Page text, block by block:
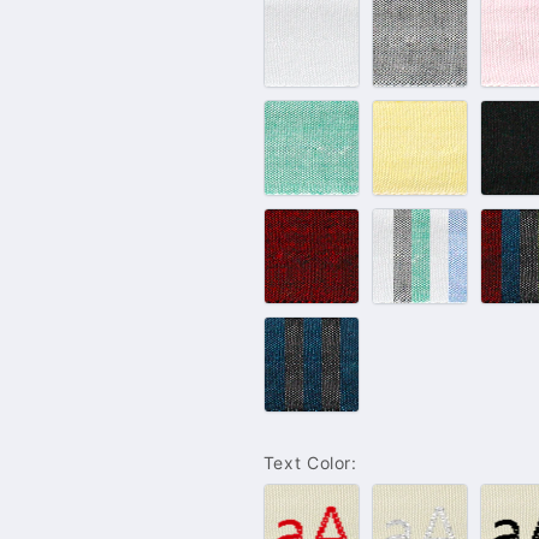
#100
–
White
#102
–
Grey
–
#132
–
Green
#143
–
Yellow
–
#233
–
Bordeaux
Light
Color
Set
Blue
Jeans
Color
Text Color:
#001
–
#004
–
–